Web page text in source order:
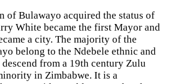
of Bulawayo acquired the status of
White became the first Mayor and
a city. The majority of the
belong to the Ndebele ethnic and
from a 19th century Zulu
in Zimbabwe. It is a